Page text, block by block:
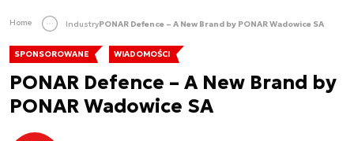
Home IndustryPONAR Defence – A New Brand by PONAR Wadowice SA
SPONSOROWANE WIADOMOŚCI
PONAR Defence – A New Brand by
PONAR Wadowice SA